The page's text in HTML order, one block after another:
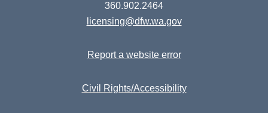
360.902.2464
licensing@dfw.wa.gov
Report a website error
Civil Rights/Accessibility